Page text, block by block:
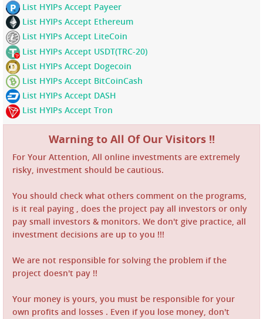
List HYIPs Accept Payeer
List HYIPs Accept Ethereum
List HYIPs Accept LiteCoin
List HYIPs Accept USDT(TRC-20)
List HYIPs Accept Dogecoin
List HYIPs Accept BitCoinCash
List HYIPs Accept DASH
List HYIPs Accept Tron
Warning to All Of Our Visitors !!
For Your Attention, All online investments are extremely
risky, investment should be cautious.
You should check what others comment on the programs,
is it real paying , does the project pay all investors or only
pay small investors & monitors. We don't give practice, all
investment decisions are up to you !!!
We are not responsible for solving the problem if the
project doesn't pay !!
Your money is yours, you must be responsible for your
own profits and losses . Even if you lose money, don't